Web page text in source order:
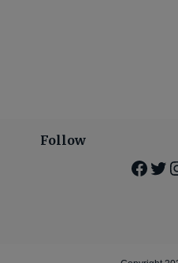
Follow